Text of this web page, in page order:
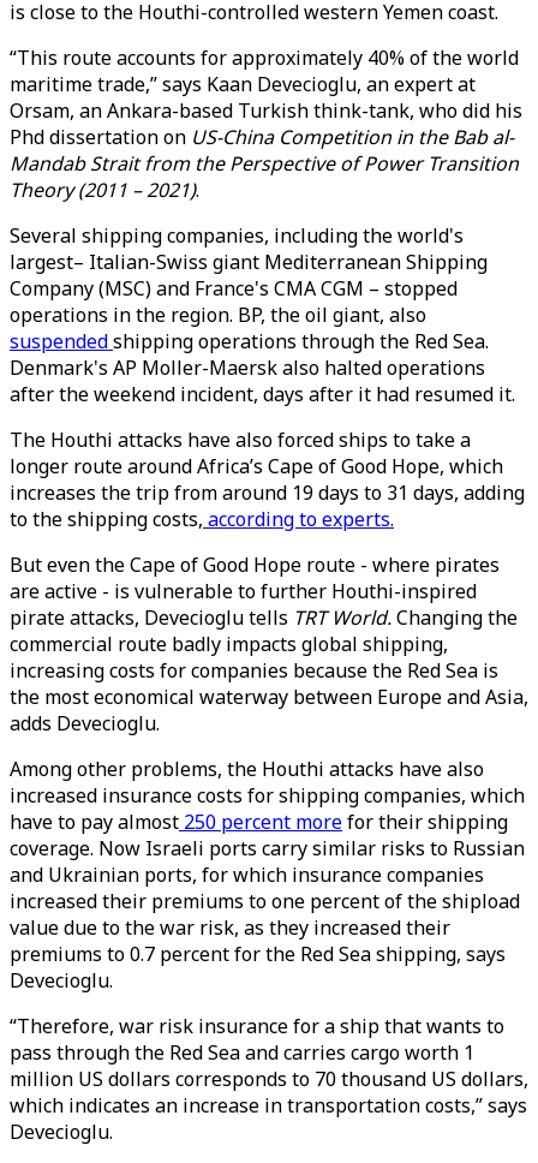
is close to the Houthi-controlled western Yemen coast.
“This route accounts for approximately 40% of the world
maritime trade,” says Kaan Devecioglu, an expert at
Orsam, an Ankara-based Turkish think-tank, who did his
Phd dissertation on US-China Competition in the Bab al-
Mandab Strait from the Perspective of Power Transition
Theory (2011 – 2021).
Several shipping companies, including the world's
largest– Italian-Swiss giant Mediterranean Shipping
Company (MSC) and France's CMA CGM – stopped
operations in the region. BP, the oil giant, also
suspendedshipping operations through the Red Sea.
Denmark's AP Moller-Maersk also halted operations
after the weekend incident, days after it had resumed it.
The Houthi attacks have also forced ships to take a
longer route around Africa’s Cape of Good Hope, which
increases the trip from around 19 days to 31 days, adding
to the shipping costs, according to experts.
But even the Cape of Good Hope route - where pirates
are active - is vulnerable to further Houthi-inspired
pirate attacks, Devecioglu tells TRT World.Changing the
commercial route badly impacts global shipping,
increasing costs for companies because the Red Sea is
the most economical waterway between Europe and Asia,
adds Devecioglu.
Among other problems, the Houthi attacks have also
increased insurance costs for shipping companies, which
have to pay almost 250 percent morefor their shipping
coverage. Now Israeli ports carry similar risks to Russian
and Ukrainian ports, for which insurance companies
increased their premiums to one percent of the shipload
value due to the war risk, as they increased their
premiums to 0.7 percent for the Red Sea shipping, says
Devecioglu.
“Therefore, war risk insurance for a ship that wants to
pass through the Red Sea and carries cargo worth 1
million US dollars corresponds to 70 thousand US dollars,
which indicates an increase in transportation costs,” says
Devecioglu.